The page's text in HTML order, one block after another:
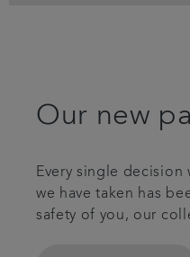
Our new
Every single decision
we have taken has
safety of you, our